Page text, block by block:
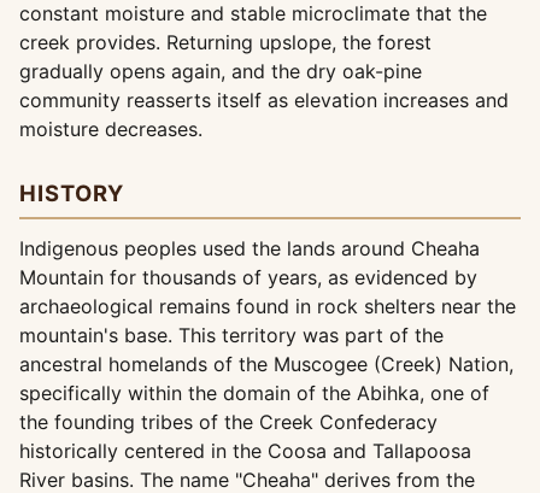
constant moisture and stable microclimate that the
creek provides. Returning upslope, the forest
gradually opens again, and the dry oak-pine
community reasserts itself as elevation increases and
moisture decreases.
HISTORY
Indigenous peoples used the lands around Cheaha
Mountain for thousands of years, as evidenced by
archaeological remains found in rock shelters near the
mountain's base. This territory was part of the
ancestral homelands of the Muscogee (Creek) Nation,
specifically within the domain of the Abihka, one of
the founding tribes of the Creek Confederacy
historically centered in the Coosa and Tallapoosa
River basins. The name "Cheaha" derives from the